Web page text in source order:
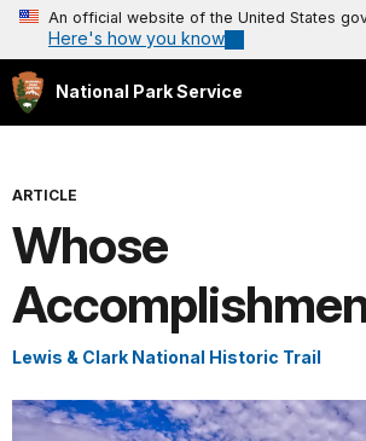
An official website of the United States
Here's how you know
National Park Service
ARTICLE
Whose
Lewis & Clark National Historic Trail